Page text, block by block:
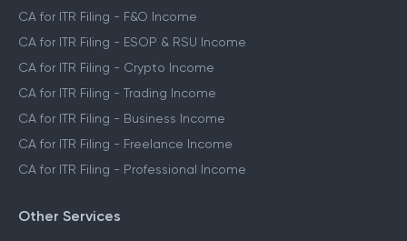
CA for ITR Filing - F&O Income
CA for ITR Filing - ESOP & RSU Income
CA for ITR Filing - Crypto Income
CA for ITR Filing - Trading Income
CA for ITR Filing - Business Income
CA for ITR Filing - Freelance Income
CA for ITR Filing - Professional Income
Other Services